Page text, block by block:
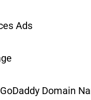
Ads
Domain